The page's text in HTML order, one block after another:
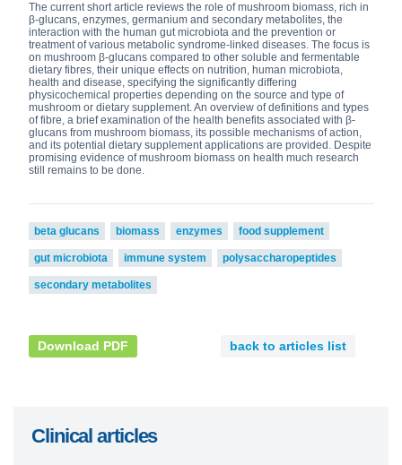
The current short article reviews the role of mushroom biomass, rich in
β-glucans, enzymes, germanium and secondary metabolites, the
interaction with the human gut microbiota and the prevention or
treatment of various metabolic syndrome-linked diseases. The focus is
on mushroom β-glucans compared to other soluble and fermentable
dietary fibres, their unique effects on nutrition, human microbiota,
health and disease, specifying the significantly differing
physicochemical properties depending on the source and type of
mushroom or dietary supplement. An overview of definitions and types
of fibre, a brief examination of the health benefits associated with β-
glucans from mushroom biomass, its possible mechanisms of action,
and its potential dietary supplement applications are provided. Despite
promising evidence of mushroom biomass on health much research
still remains to be done.
beta glucans biomass enzymes food supplement
gut microbiota immune system polysaccharopeptides
secondary metabolites
Download PDF back to articles list
Clinical articles